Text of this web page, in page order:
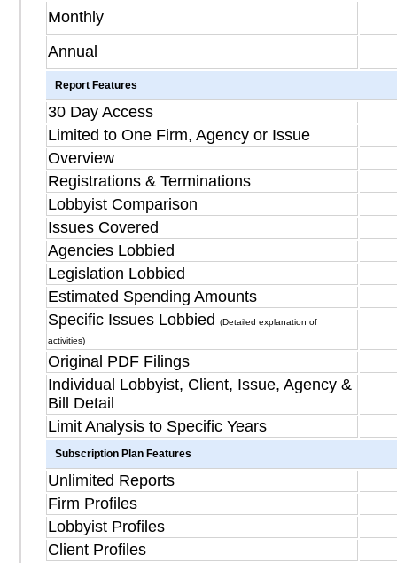
Monthly
Annual
Report Features
30 Day Access
Limited to One Firm, Agency or Issue
Overview
Registrations & Terminations
Lobbyist Comparison
Issues Covered
Agencies Lobbied
Legislation Lobbied
Estimated Spending Amounts
Specific Issues Lobbied
(Detailed explanation of
activities)
Original PDF Filings
Individual Lobbyist, Client, Issue, Agency &
Bill Detail
Limit Analysis to Specific Years
Subscription Plan Features
Unlimited Reports
Firm Profiles
Lobbyist Profiles
Client Profiles